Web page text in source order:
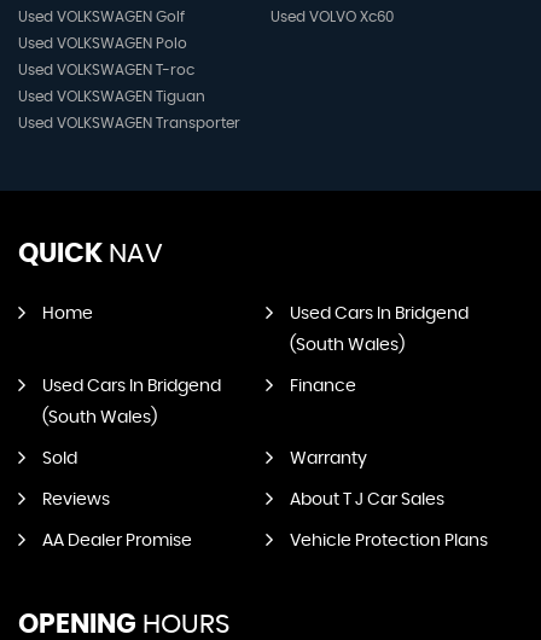
Used VOLKSWAGEN Golf
Used VOLKSWAGEN Polo
Used VOLKSWAGEN T-roc
Used VOLKSWAGEN Tiguan
Used VOLKSWAGEN Transporter
Used VOLVO Xc60
QUICK NAV
Home
Used Cars In Bridgend
(South Wales)
Used Cars In Bridgend
(South Wales)
Finance
Sold Warranty
Reviews About T J Car Sales
AA Dealer Promise Vehicle Protection Plans
OPENING HOURS